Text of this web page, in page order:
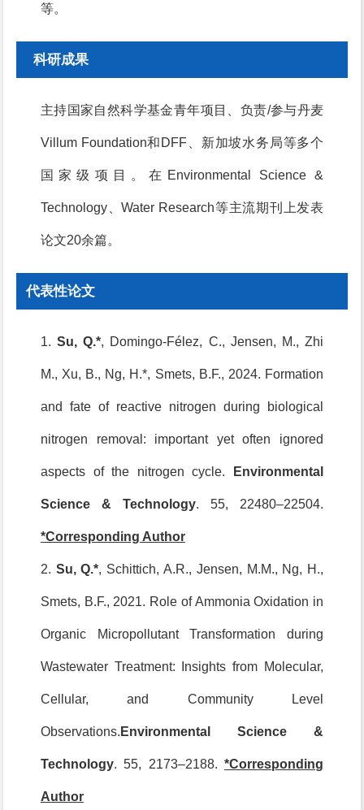
等。
科研成果
主持国家自然科学基金青年项目、负责/参与丹麦
Villum Foundation和DFF、新加坡水务局等多个
国家级项目。在Environmental Science &
Technology、Water Research等主流期刊上发表
论文20余篇。
代表性论文
1.Su, Q.*, Domingo-Félez, C., Jensen, M., Zhi
M., Xu, B., Ng, H.*, Smets, B.F., 2024. Formation
and fate of reactive nitrogen during biological
nitrogen removal: important yet often ignored
aspects of the nitrogen cycle. Environmental
Science & Technology. 55, 22480–22504.
*Corresponding Author
2. Su, Q.*, Schittich, A.R., Jensen, M.M., Ng, H.,
Smets, B.F., 2021. Role of Ammonia Oxidation in
Organic Micropollutant Transformation during
Wastewater Treatment: Insights from Molecular,
Cellular, and Community Level
Observations. Environmental Science &
Technology. 55, 2173–2188.*Corresponding
Author